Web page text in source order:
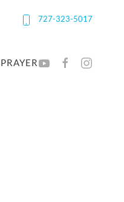
727-323-5017
PRAYER